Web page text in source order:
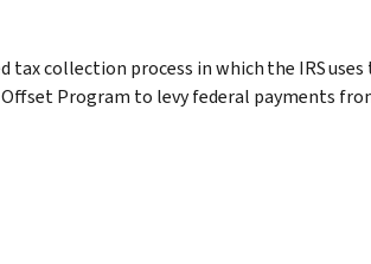
tax collection process in which the IRS
Offset Program to levy federal payments